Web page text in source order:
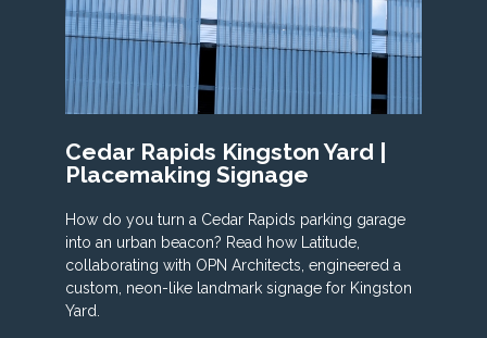
Cedar Rapids Kingston Yard |
Placemaking Signage
How do you turn a Cedar Rapids parking garage
into an urban beacon? Read how Latitude,
collaborating with OPN Architects, engineered a
custom, neon-like landmark signage for Kingston
Yard.